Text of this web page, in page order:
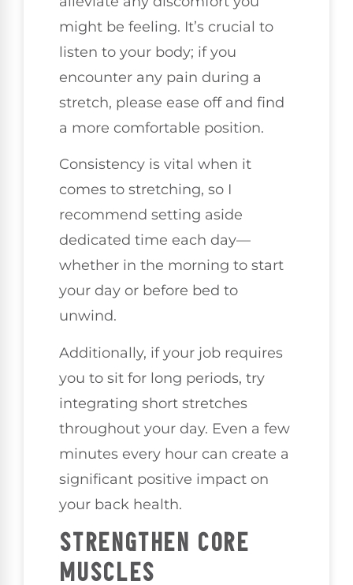
might be feeling. It’s crucial to
listen to your body; if you
encounter any pain during a
stretch, please ease off and find
a more comfortable position.
Consistency is vital when it
comes to stretching, so I
recommend setting aside
dedicated time each day—
whether in the morning to start
your day or before bed to
unwind.
Additionally, if your job requires
you to sit for long periods, try
integrating short stretches
throughout your day. Even a few
minutes every hour can create a
significant positive impact on
your back health.
STRENGTHEN CORE
MUSCLES